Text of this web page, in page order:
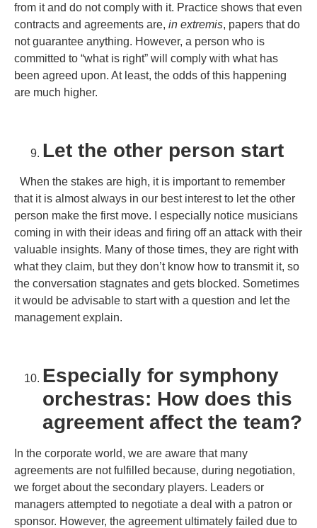
from it and do not comply with it. Practice shows that even
contracts and agreements are, in extremis, papers that do
not guarantee anything. However, a person who is
committed to “what is right” will comply with what has
been agreed upon. At least, the odds of this happening
are much higher.
Let the other person start
When the stakes are high, it is important to remember
that it is almost always in our best interest to let the other
person make the first move. I especially notice musicians
coming in with their ideas and firing off an attack with their
valuable insights. Many of those times, they are right with
what they claim, but they don’t know how to transmit it, so
the conversation stagnates and gets blocked. Sometimes
it would be advisable to start with a question and let the
management explain.
Especially for symphony
orchestras: How does this
agreement affect the team?
In the corporate world, we are aware that many
agreements are not fulfilled because, during negotiation,
we forget about the secondary players. Leaders or
managers attempted to negotiate a deal with a patron or
sponsor. However, the agreement ultimately failed due to